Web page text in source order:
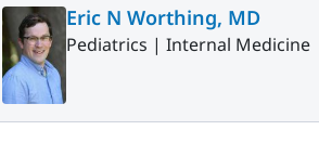
Eric N Worthing, MD
Pediatrics | Internal Medicine